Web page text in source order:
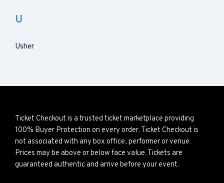
U
Usher
Ticket Checkout is a trusted ticket marketplace providing
100% Buyer Protection on every order. Ticket Checkout is
not associated with any box office, performer or venue.
Prices may be above or below face value. Tickets are
guaranteed authentic and arrive before your event.